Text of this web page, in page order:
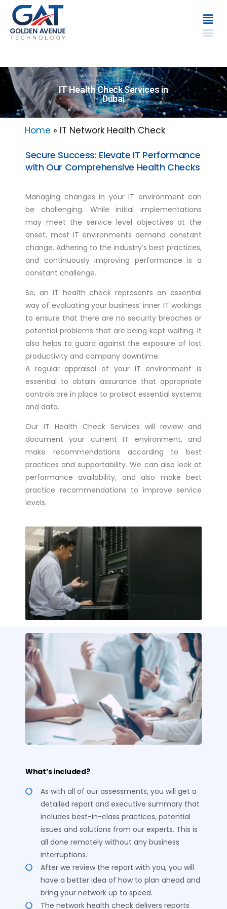
IT Health Check Services in
Dubai
Home » IT Network Health Check
Secure Success: Elevate IT Performance
with Our Comprehensive Health Checks
Managing changes in your IT environment can
be challenging. While initial implementations
may meet the service level objectives at the
onset, most IT environments demand constant
change. Adhering to the industry’s best practices,
and continuously improving performance is a
constant challenge.
So, an IT health check represents an essential
way of evaluating your business’ inner IT workings
to ensure that there are no security breaches or
potential problems that are being kept waiting. It
also helps to guard against the exposure of lost
productivity and company downtime.
A regular appraisal of your IT environment is
essential to obtain assurance that appropriate
controls are in place to protect essential systems
and data.
Our IT Health Check Services will review and
document your current IT environment, and
make recommendations according to best
practices and supportability. We can also look at
performance availability, and also make best
practice recommendations to improve service
levels.
What’s included?
As with all of our assessments, you will get a
detailed report and executive summary that
includes best-in-class practices, potential
issues and solutions from our experts. This is
all done remotely without any business
interruptions.
After we review the report with you, you will
have a better idea of how to plan ahead and
bring your network up to speed.
The network health check delivers reports